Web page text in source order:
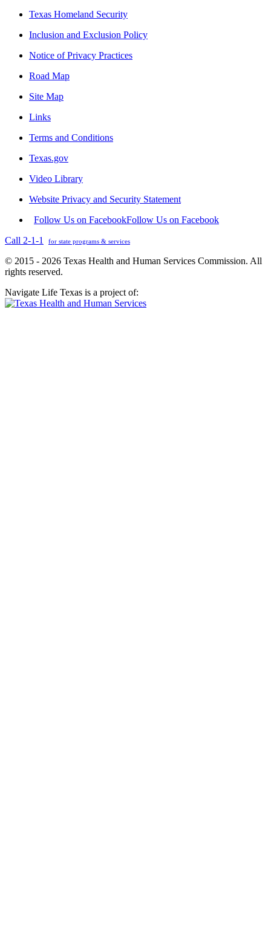
Texas Homeland Security
Inclusion and Exclusion Policy
Notice of Privacy Practices
Road Map
Site Map
Links
Terms and Conditions
Texas.gov
Video Library
Website Privacy and Security Statement
Follow Us on FacebookFollow Us on Facebook
Call 2-1-1
for state programs & services
© 2015 - 2026 Texas Health and Human Services Commission. All
rights reserved.
Navigate Life Texas is a project of: